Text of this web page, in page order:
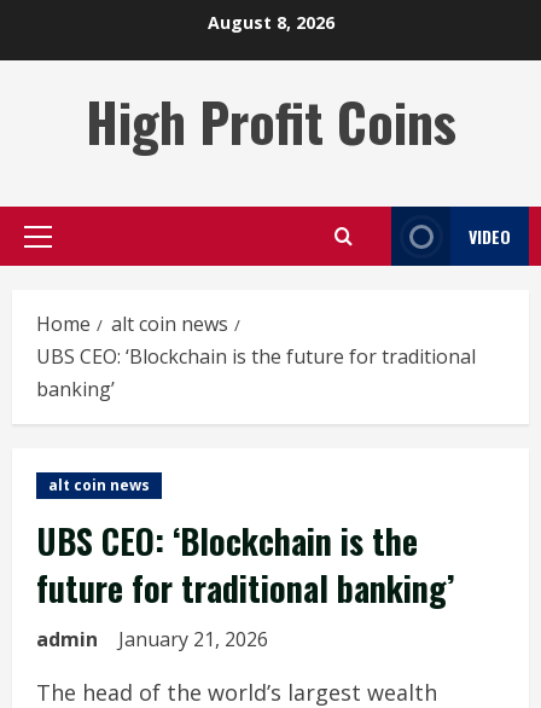
August 8, 2026
High Profit Coins
Primary
VIDEO
Home
alt coin news
UBS CEO: ‘Blockchain is the future for traditional
banking’
alt coin news
UBS CEO: ‘Blockchain is the
future for traditional banking’
admin January 21, 2026
The head of the world’s largest wealth